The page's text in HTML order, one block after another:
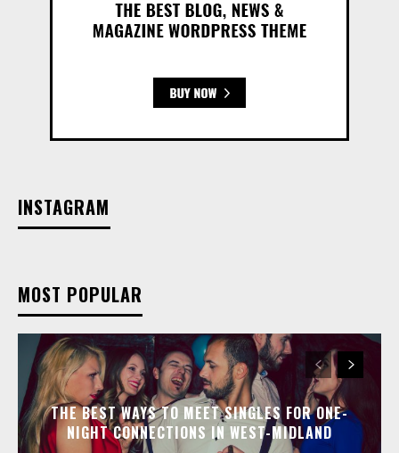
INSTAGRAM
MOST POPULAR
THE BEST WAYS TO MEET SINGLES FOR ONE-
NIGHT CONNECTIONS IN WEST-MIDLAND